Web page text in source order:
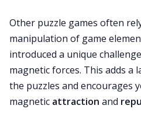
Other puzzle games often
manipulation of game
introduced a unique
magnetic forces. This adds a
the puzzles and encourages
magnetic attraction and